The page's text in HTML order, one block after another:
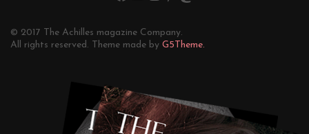
© 2017 The Achilles magazine Company.
All rights reserved. Theme made by G5Theme.